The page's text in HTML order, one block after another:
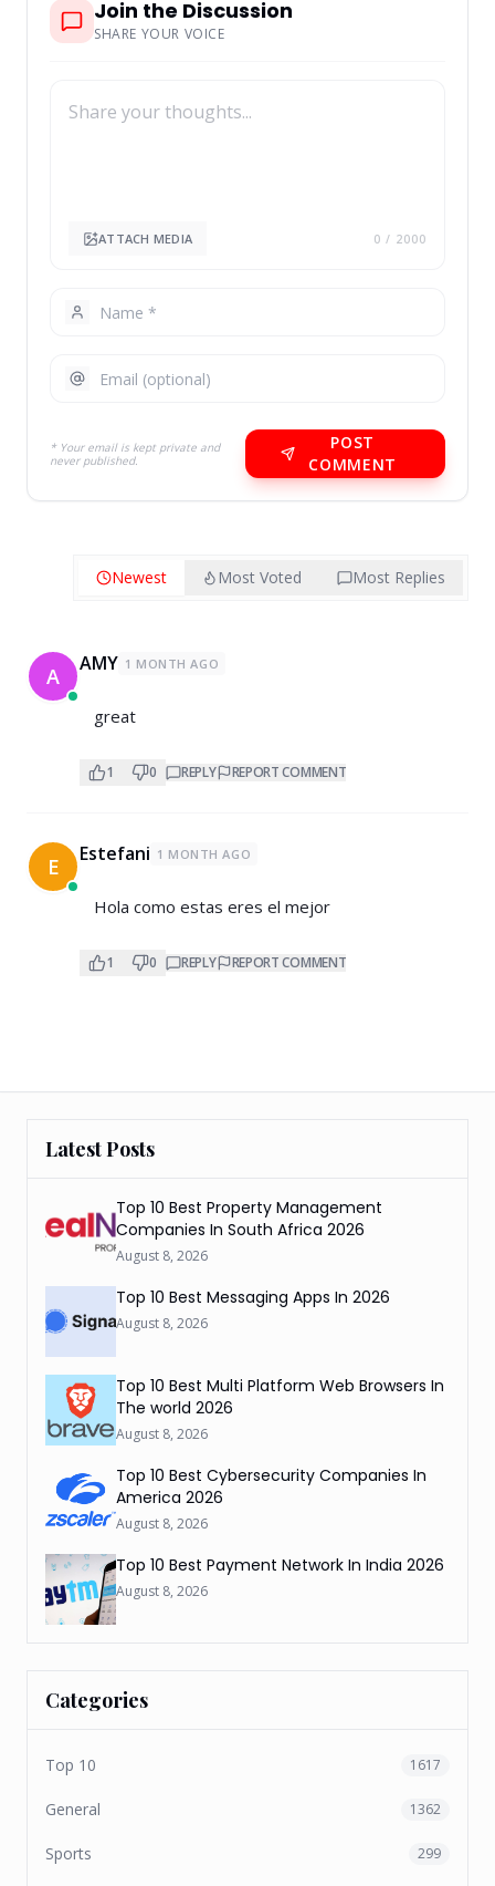
Join the Discussion
SHARE YOUR VOICE
ATTACH MEDIA 0 / 2000
* Your email is kept private and
never published.
POST
COMMENT
Newest Most Voted Most Replies
A AMY 1 MONTH AGO
great
1 0 REPLY REPORT COMMENT
E Estefani 1 MONTH AGO
Hola como estas eres el mejor
1 0 REPLY REPORT COMMENT
Latest Posts
Top 10 Best Property Management
Companies In South Africa 2026
August 8, 2026
Top 10 Best Messaging Apps In 2026
August 8, 2026
Top 10 Best Multi Platform Web Browsers In
The world 2026
August 8, 2026
Top 10 Best Cybersecurity Companies In
America 2026
August 8, 2026
Top 10 Best Payment Network In India 2026
August 8, 2026
Categories
Top 10 1617
General 1362
Sports 299